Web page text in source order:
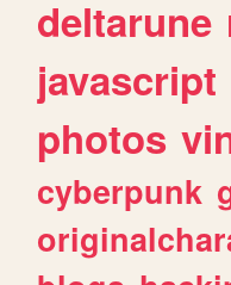
deltarune
javascript
photos
cyberpunk